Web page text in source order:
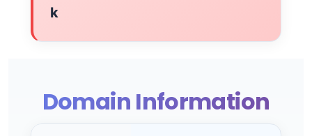
k
Domain Information